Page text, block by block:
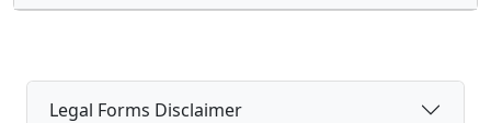
Legal Forms Disclaimer